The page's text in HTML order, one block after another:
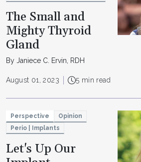
The Small and
Mighty Thyroid
Gland
By Janiece C. Ervin, RDH
August 01, 2023 5 min read
Perspective
Opinion
Perio | Implants
Let's Up Our